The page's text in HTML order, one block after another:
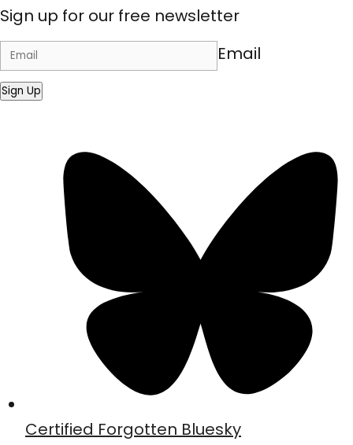
Sign up for our free newsletter
Email
Sign Up
Certified Forgotten Bluesky